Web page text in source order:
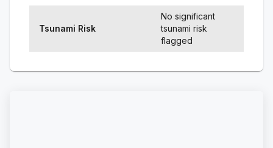
Tsunami Risk
No significant
tsunami risk
flagged